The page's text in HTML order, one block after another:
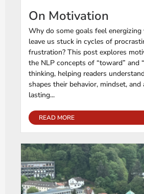
On Motivation
Why do some goals feel
leave us stuck in cycles of
frustration? This post explores
the NLP concepts of “toward” and
thinking, helping readers
shapes their behavior, mindset,
lasting...
READ MORE